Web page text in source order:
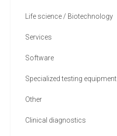
Life science / Biotechnology
Services
Software
Specialized testing equipment
Other
Clinical diagnostics